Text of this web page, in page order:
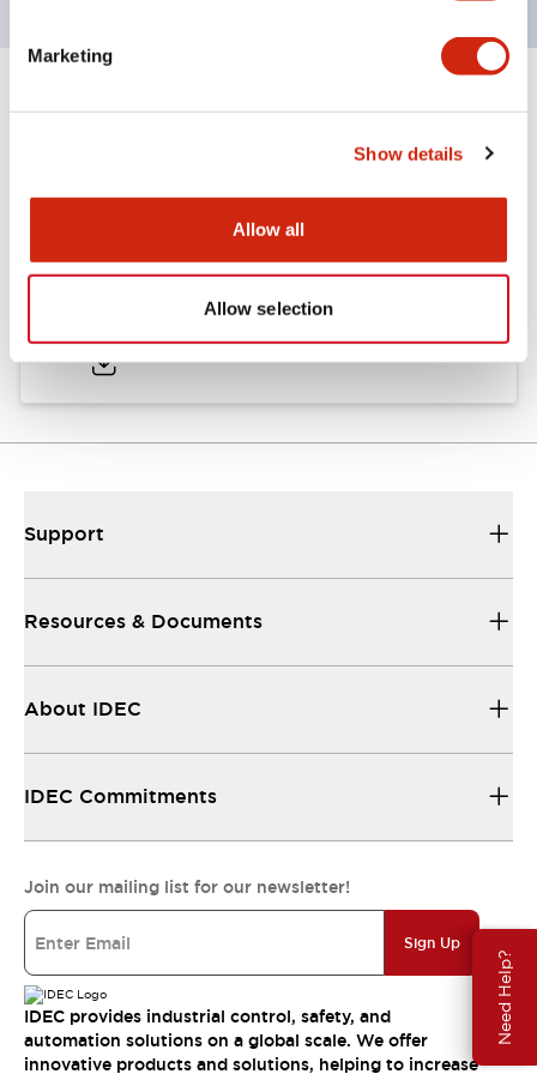
Marketing
Show details
Allow all
Allow selection
Need Help?
Documents and Files
Catalogs & Brochures
Support
Resources & Documents
About IDEC
IDEC Commitments
Join our mailing list for our newsletter!
Sign Up
IDEC provides industrial control, safety, and
automation solutions on a global scale. We offer
innovative products and solutions, helping to increase